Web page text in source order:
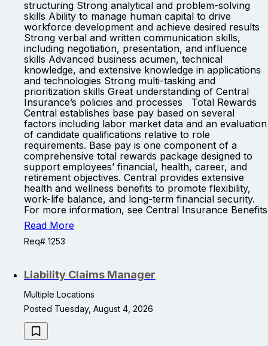
structuring Strong analytical and problem-solving
skills Ability to manage human capital to drive
workforce development and achieve desired results
Strong verbal and written communication skills,
including negotiation, presentation, and influence
skills Advanced business acumen, technical
knowledge, and extensive knowledge in applications
and technologies Strong multi-tasking and
prioritization skills Great understanding of Central
Insurance’s policies and processes Total Rewards
Central establishes base pay based on several
factors including labor market data and an evaluation
of candidate qualifications relative to role
requirements. Base pay is one component of a
comprehensive total rewards package designed to
support employees’ financial, health, career, and
retirement objectives. Central provides extensive
health and wellness benefits to promote flexibility,
work-life balance, and long-term financial security.
For more information, see Central Insurance Benefits
Read More
Req# 1253
Liability Claims Manager
Multiple Locations
Posted Tuesday, August 4, 2026